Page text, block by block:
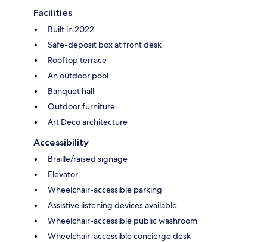
Facilities
Built in 2022
Safe-deposit box at front desk
Rooftop terrace
An outdoor pool
Banquet hall
Outdoor furniture
Art Deco architecture
Accessibility
Braille/raised signage
Elevator
Wheelchair-accessible parking
Assistive listening devices available
Wheelchair-accessible public washroom
Wheelchair-accessible concierge desk